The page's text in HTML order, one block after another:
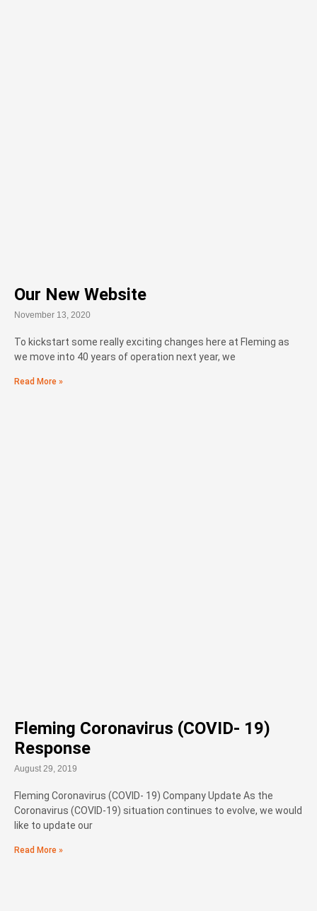
Our New Website
November 13, 2020
To kickstart some really exciting changes here at Fleming as
we move into 40 years of operation next year, we
Read More »
Fleming Coronavirus (COVID- 19)
Response
August 29, 2019
Fleming Coronavirus (COVID- 19) Company Update As the
Coronavirus (COVID-19) situation continues to evolve, we would
like to update our
Read More »